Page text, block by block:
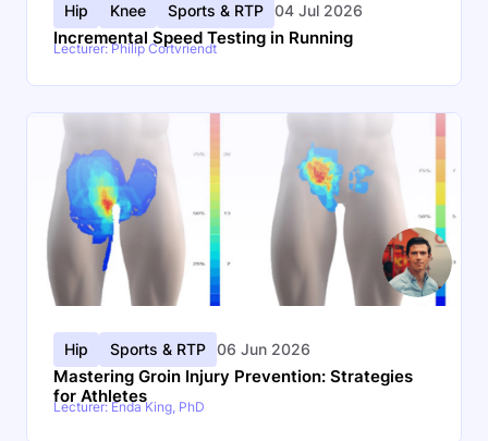
Hip Knee Sports & RTP 04 Jul 2026
Incremental Speed Testing in Running
Lecturer: Philip Cortvriendt
Hip Sports & RTP 06 Jun 2026
Mastering Groin Injury Prevention: Strategies
for Athletes
Lecturer: Enda King, PhD